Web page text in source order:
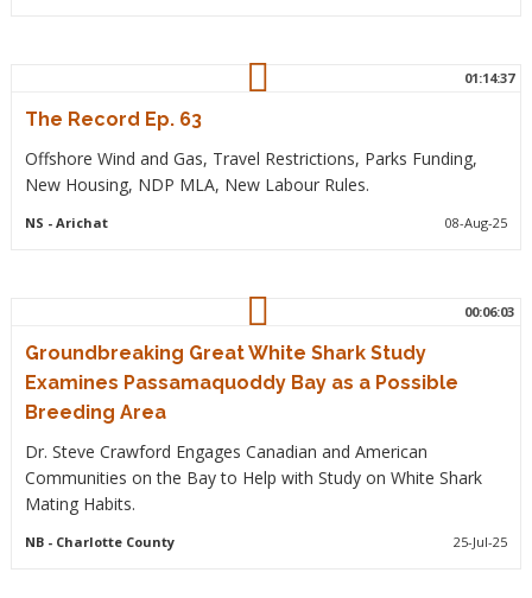
01:14:37
The Record Ep. 63
Offshore Wind and Gas, Travel Restrictions, Parks Funding,
New Housing, NDP MLA, New Labour Rules.
NS - Arichat 08-Aug-25
00:06:03
Groundbreaking Great White Shark Study
Examines Passamaquoddy Bay as a Possible
Breeding Area
Dr. Steve Crawford Engages Canadian and American
Communities on the Bay to Help with Study on White Shark
Mating Habits.
NB- Charlotte County 25-Jul-25